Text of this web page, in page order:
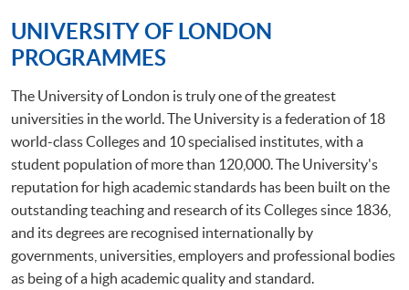
UNIVERSITY OF LONDON
PROGRAMMES
The University of London is truly one of the greatest
universities in the world. The University is a federation of 18
world-class Colleges and 10 specialised institutes, with a
student population of more than 120,000. The University's
reputation for high academic standards has been built on the
outstanding teaching and research of its Colleges since 1836,
and its degrees are recognised internationally by
governments, universities, employers and professional bodies
as being of a high academic quality and standard.